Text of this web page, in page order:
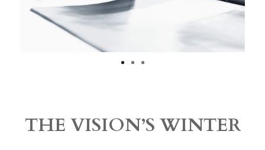
THE VISION’S WINTER